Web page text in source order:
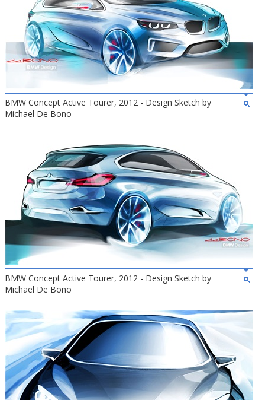
BMW Concept Active Tourer, 2012 - Design Sketch by
Michael De Bono
BMW Concept Active Tourer, 2012 - Design Sketch by
Michael De Bono